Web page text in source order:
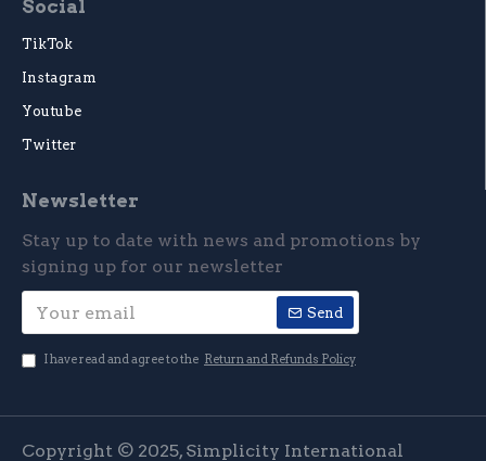
Social
TikTok
Instagram
Youtube
Twitter
Newsletter
Stay up to date with news and promotions by
signing up for our newsletter
Send
I have read and agree to the Return and Refunds Policy
Copyright © 2025, Simplicity International